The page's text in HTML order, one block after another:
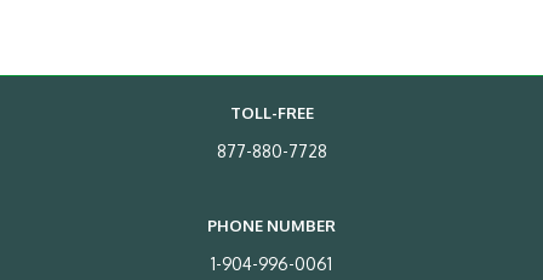
TOLL-FREE
877-880-7728
PHONE NUMBER
1-904-996-0061